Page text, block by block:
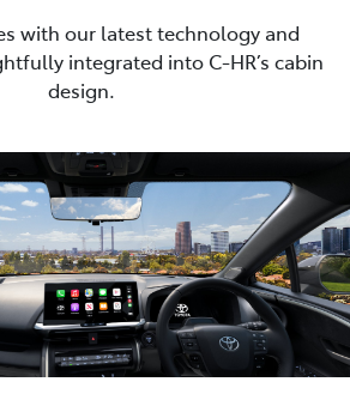
with our latest technology and
integrated into C-HR’s cabin
design.